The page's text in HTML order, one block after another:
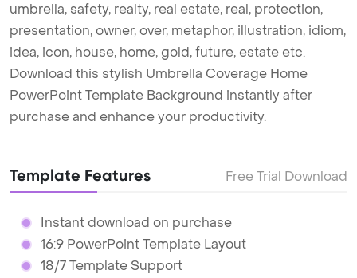
umbrella, safety, realty, real estate, real, protection,
presentation, owner, over, metaphor, illustration, idiom,
idea, icon, house, home, gold, future, estate etc.
Download this stylish Umbrella Coverage Home
PowerPoint Template Background instantly after
purchase and enhance your productivity.
Template Features Free Trial Download
Instant download on purchase
16:9 PowerPoint Template Layout
18/7 Template Support